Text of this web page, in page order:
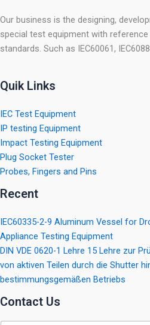
Our business is the designing,
special test equipment with reference
standards. Such as IEC60061,
Quik Links
IEC Test Equipment
IP testing Equipment
Impact Testing Equipment
Plug Socket Tester
Probes, Fingers and Pins
Recent
IEC60335-2-9 Aluminum Vessel for
Appliance Testing Equipment
DIN VDE 0620-1 Lehre 15 Lehre zur
von aktiven Teilen durch die Shutter
bestimmungsgemäßen Betriebs
Contact Us